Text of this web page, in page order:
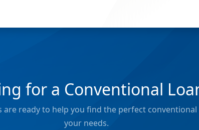
for a Conventional
are ready to help you find the perfect
your needs.